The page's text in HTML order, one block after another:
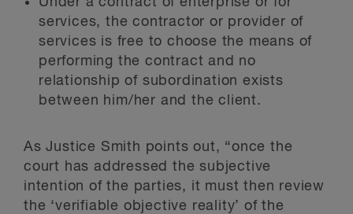
services, the contractor or provider of
services is free to choose the means of
performing the contract and no
relationship of subordination exists
between him/her and the client.
As Justice Smith points out, “once the
court has addressed the subjective
intention of the parties, it must then review
the ‘verifiable objective reality’ of the